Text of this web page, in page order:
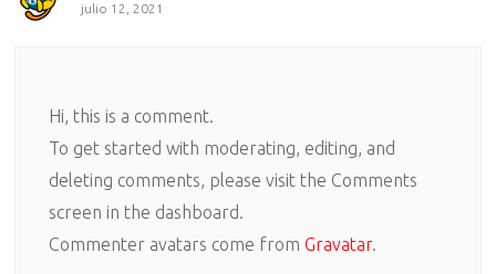
julio 12, 2021
Hi, this is a comment.
To get started with moderating, editing, and
deleting comments, please visit the Comments
screen in the dashboard.
Commenter avatars come fromGravatar.